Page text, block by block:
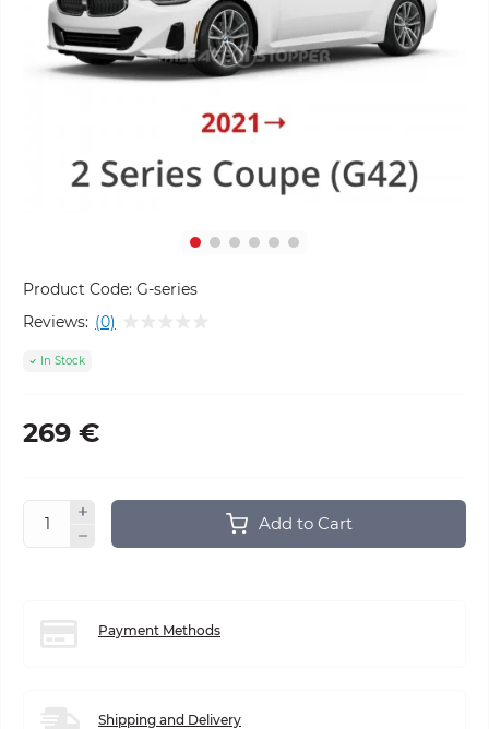
Product Code: G-series
Reviews: (0)
In Stock
269 €
Add to Cart
Payment Methods
Shipping and Delivery